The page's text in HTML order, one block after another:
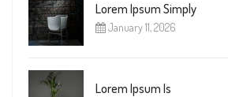
Lorem Ipsum Simply
January 11, 2026
Lorem Ipsum Is